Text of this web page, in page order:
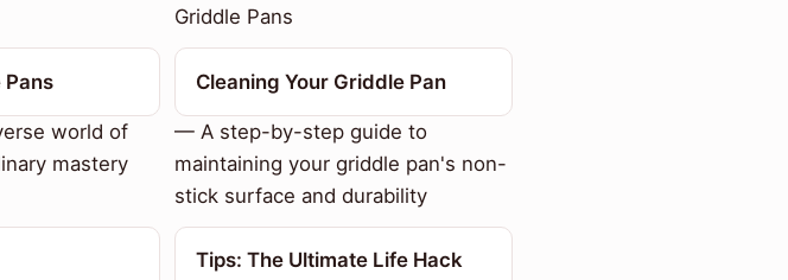
Griddle Pans
Pans
world of
mastery
Cleaning Your Griddle Pan
— A step-by-step guide to
maintaining your griddle pan's non-
stick surface and durability
Tips: The Ultimate Life Hack